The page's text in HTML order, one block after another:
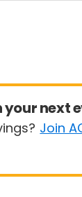
your next
Join